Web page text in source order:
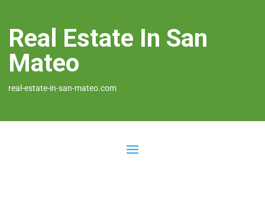
Real Estate In San
Mateo
real-estate-in-san-mateo.com